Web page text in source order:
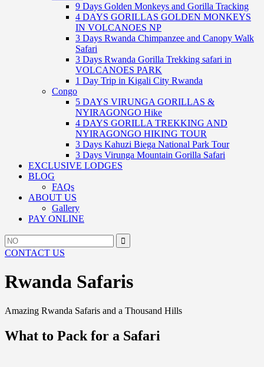
9 Days Golden Monkeys and Gorilla Tracking
4 DAYS GORILLAS GOLDEN MONKEYS
IN VOLCANOES NP
3 Days Rwanda Chimpanzee and Canopy Walk
Safari
3 Days Rwanda Gorilla Trekking safari in
VOLCANOES PARK
1 Day Trip in Kigali City Rwanda
Congo
5 DAYS VIRUNGA GORILLAS &
NYIRAGONGO Hike
4 DAYS GORILLA TREKKING AND
NYIRAGONGO HIKING TOUR
3 Days Kahuzi Biega National Park Tour
3 Days Virunga Mountain Gorilla Safari
EXCLUSIVE LODGES
BLOG
FAQs
ABOUT US
Gallery
PAY ONLINE
Search
Search
for:
CONTACT US
Rwanda Safaris
Amazing Rwanda Safaris and a Thousand Hills
What to Pack for a Safari